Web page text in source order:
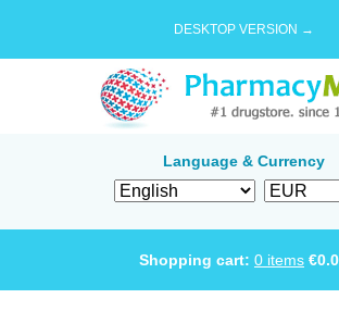
DESKTOP VERSION →
Language & Currency
Shopping cart: 0 items €